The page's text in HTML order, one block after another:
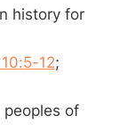
history for
12;
of